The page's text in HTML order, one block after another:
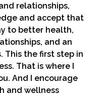
relationships,
and accept that
to better health,
and an
This the first step in
That is where I
And I encourage
and wellness